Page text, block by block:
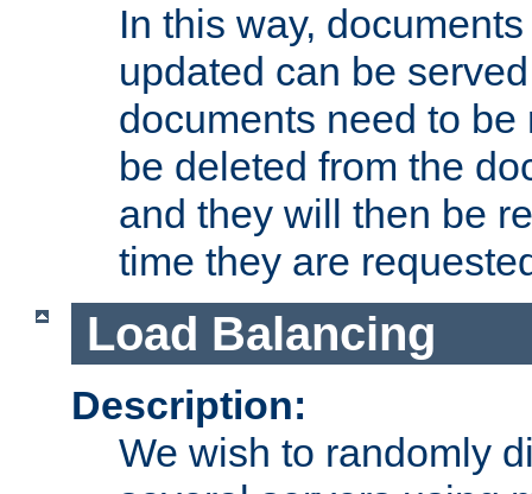
In this way,
updated can be
documents need to
be deleted from the
and they will then be
time they are
Load Balancing
Description:
We wish to randomly